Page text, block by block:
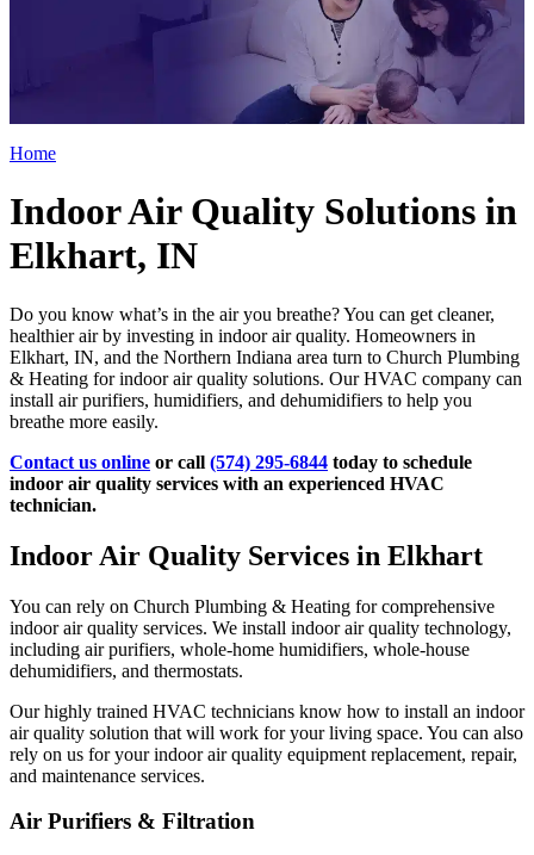
Home
Indoor Air Quality Solutions in
Elkhart, IN
Do you know what’s in the air you breathe? You can get cleaner,
healthier air by investing in indoor air quality. Homeowners in
Elkhart, IN, and the Northern Indiana area turn to Church Plumbing
& Heating for indoor air quality solutions. Our HVAC company can
install air purifiers, humidifiers, and dehumidifiers to help you
breathe more easily.
Contact us online or call (574) 295-6844 today to schedule
indoor air quality services with an experienced HVAC
technician.
Indoor Air Quality Services in Elkhart
You can rely on Church Plumbing & Heating for comprehensive
indoor air quality services. We install indoor air quality technology,
including air purifiers, whole-home humidifiers, whole-house
dehumidifiers, and thermostats.
Our highly trained HVAC technicians know how to install an indoor
air quality solution that will work for your living space. You can also
rely on us for your indoor air quality equipment replacement, repair,
and maintenance services.
Air Purifiers & Filtration